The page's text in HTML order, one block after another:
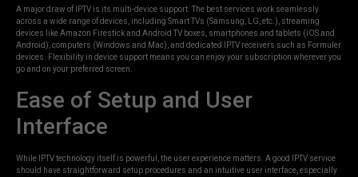
A major draw of IPTV is its multi-device support. The best services work seamlessly
across a wide range of devices, including Smart TVs (Samsung, LG, etc.), streaming
devices like Amazon Firestick and Android TV boxes, smartphones and tablets (iOS and
Android), computers (Windows and Mac), and dedicated IPTV receivers such as Formuler
devices. Flexibility in device support means you can enjoy your subscription wherever you
go and on your preferred screen.
Ease of Setup and User
Interface
While IPTV technology itself is powerful, the user experience matters. A good IPTV service
should have straightforward setup procedures and an intuitive user interface, especially